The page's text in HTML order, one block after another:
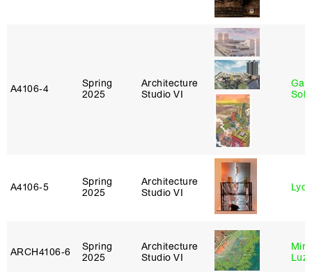
A4106‑4
Spring
2025
Architecture
Studio VI
A4106‑5
Spring
2025
Architecture
Studio VI
ARCH4106‑6
Spring
2025
Architecture
Studio VI